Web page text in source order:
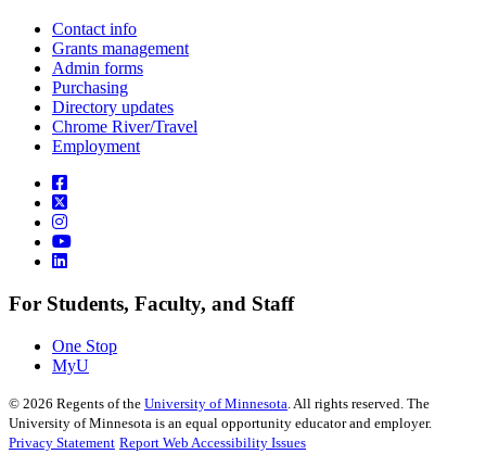
Contact info
Grants management
Admin forms
Purchasing
Directory updates
Chrome River/Travel
Employment
For Students, Faculty, and Staff
One Stop
MyU
© 2026 Regents of the University of Minnesota . All rights reserved. The
University of Minnesota is an equal opportunity educator and employer.
Privacy Statement Report Web Accessibility Issues